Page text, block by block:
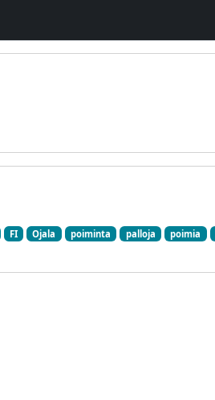
FI Ojala poiminta palloja poimia